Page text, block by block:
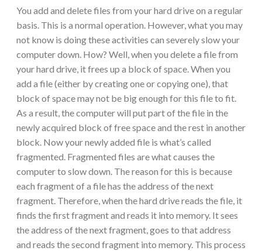
You add and delete files from your hard drive on a regular
basis. This is a normal operation. However, what you may
not know is doing these activities can severely slow your
computer down. How? Well, when you delete a file from
your hard drive, it frees up a block of space. When you
add a file (either by creating one or copying one), that
block of space may not be big enough for this file to fit.
As a result, the computer will put part of the file in the
newly acquired block of free space and the rest in another
block. Now your newly added file is what’s called
fragmented. Fragmented files are what causes the
computer to slow down. The reason for this is because
each fragment of a file has the address of the next
fragment. Therefore, when the hard drive reads the file, it
finds the first fragment and reads it into memory. It sees
the address of the next fragment, goes to that address
and reads the second fragment into memory. This process